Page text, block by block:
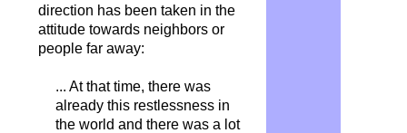
direction has been taken in the
attitude towards neighbors or
people far away:
... At that time, there was
already this restlessness in
the world and there was a lot